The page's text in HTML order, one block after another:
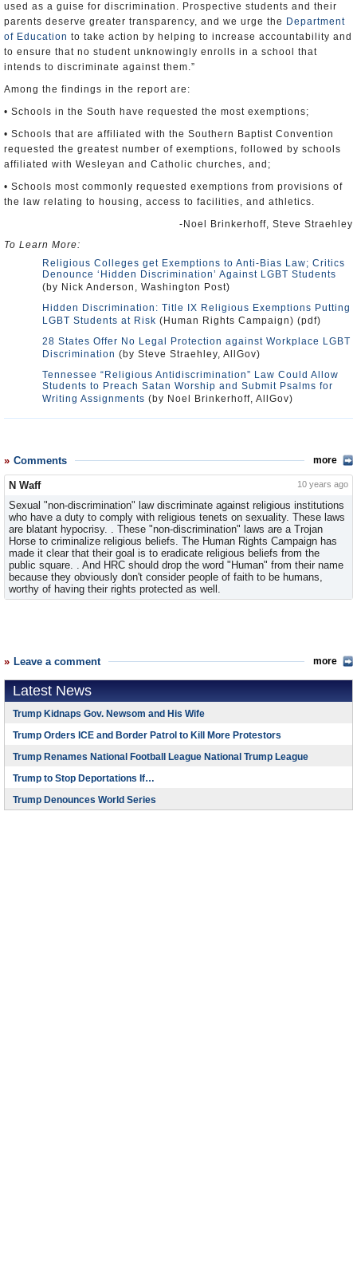
used as a guise for discrimination. Prospective students and their
parents deserve greater transparency, and we urge the Department
of Education to take action by helping to increase accountability and
to ensure that no student unknowingly enrolls in a school that
intends to discriminate against them.”
Among the findings in the report are:
• Schools in the South have requested the most exemptions;
• Schools that are affiliated with the Southern Baptist Convention
requested the greatest number of exemptions, followed by schools
affiliated with Wesleyan and Catholic churches, and;
• Schools most commonly requested exemptions from provisions of
the law relating to housing, access to facilities, and athletics.
-Noel Brinkerhoff, Steve Straehley
To Learn More:
Religious Colleges get Exemptions to Anti-Bias Law; Critics
Denounce ‘Hidden Discrimination’ Against LGBT Students
(by Nick Anderson, Washington Post)
Hidden Discrimination: Title IX Religious Exemptions Putting
LGBT Students at Risk (Human Rights Campaign) (pdf)
28 States Offer No Legal Protection against Workplace LGBT
Discrimination (by Steve Straehley, AllGov)
Tennessee “Religious Antidiscrimination” Law Could Allow
Students to Preach Satan Worship and Submit Psalms for
Writing Assignments (by Noel Brinkerhoff, AllGov)
Comments more
N Waff 10 years ago
Sexual "non-discrimination" law discriminate against religious institutions
who have a duty to comply with religious tenets on sexuality. These laws
are blatant hypocrisy. . These "non-discrimination" laws are a Trojan
Horse to criminalize religious beliefs. The Human Rights Campaign has
made it clear that their goal is to eradicate religious beliefs from the
public square. . And HRC should drop the word "Human" from their name
because they obviously don't consider people of faith to be humans,
worthy of having their rights protected as well.
Leave a comment more
Latest News
Trump Kidnaps Gov. Newsom and His Wife
Trump Orders ICE and Border Patrol to Kill More Protestors
Trump Renames National Football League National Trump League
Trump to Stop Deportations If…
Trump Denounces World Series